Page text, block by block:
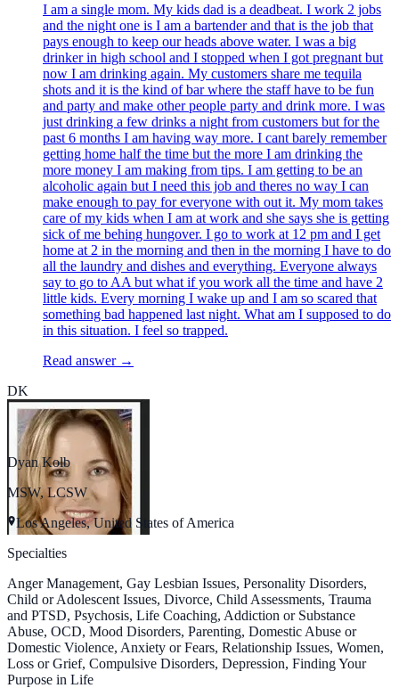
I am a single mom. My kids dad is a deadbeat. I work 2 jobs
and the night one is I am a bartender and that is the job that
pays enough to keep our heads above water. I was a big
drinker in high school and I stopped when I got pregnant but
now I am drinking again. My customers share me tequila
shots and it is the kind of bar where the staff have to be fun
and party and make other people party and drink more. I was
just drinking a few drinks a night from customers but for the
past 6 months I am having way more. I cant barely remember
getting home half the time but the more I am drinking the
more money I am making from tips. I am getting to be an
alcoholic again but I need this job and theres no way I can
make enough to pay for everyone with out it. My mom takes
care of my kids when I am at work and she says she is getting
sick of me behing hungover. I go to work at 12 pm and I get
home at 2 in the morning and then in the morning I have to do
all the laundry and dishes and everything. Everyone always
say to go to AA but what if you work all the time and have 2
little kids. Every morning I wake up and I am so scared that
something bad happened last night. What am I supposed to do
in this situation. I feel so trapped.
Read answer →
DK
Dyan Kolb
MSW, LCSW
Los Angeles, United States of America
Specialties
Anger Management, Gay Lesbian Issues, Personality Disorders,
Child or Adolescent Issues, Divorce, Child Assessments, Trauma
and PTSD, Psychosis, Life Coaching, Addiction or Substance
Abuse, OCD, Mood Disorders, Parenting, Domestic Abuse or
Domestic Violence, Anxiety or Fears, Relationship Issues, Women,
Loss or Grief, Compulsive Disorders, Depression, Finding Your
Purpose in Life